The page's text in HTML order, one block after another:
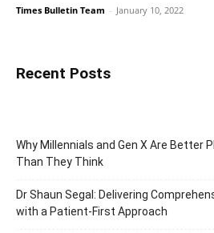
Times Bulletin Team - January 10, 2022
Recent Posts
Why Millennials and Gen X Are Better
Than They Think
Dr Shaun Segal: Delivering
with a Patient-First Approach